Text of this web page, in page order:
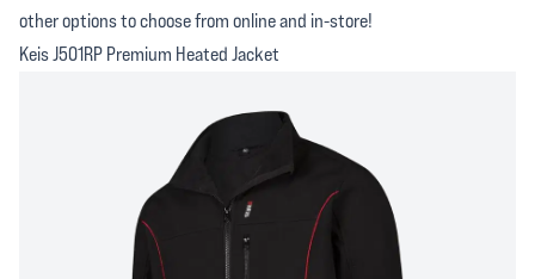
other options to choose from online and in-store!
Keis J501RP Premium Heated Jacket